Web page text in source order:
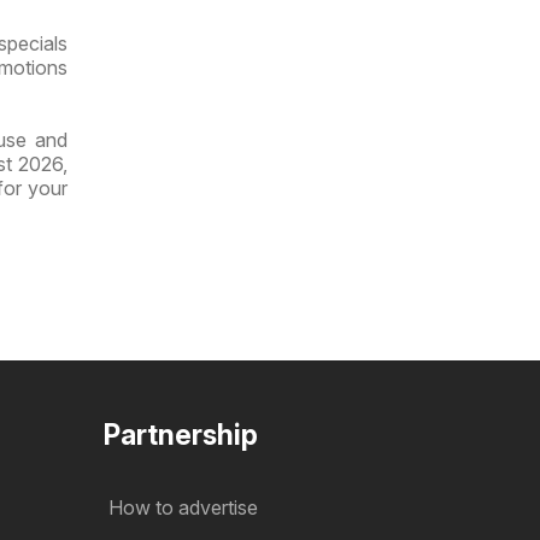
and
2026,
your
Partnership
How to advertise